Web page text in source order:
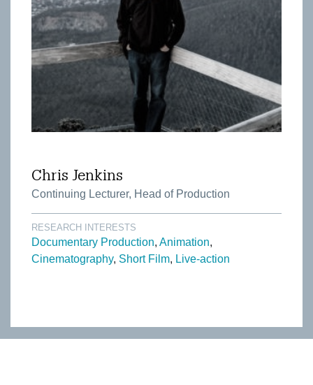
Chris Jenkins
Continuing Lecturer, Head of Production
RESEARCH INTERESTS
Documentary Production Animation
Cinematography Short Film Live-action